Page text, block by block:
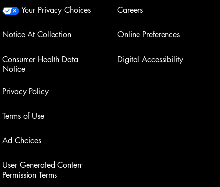
Your Privacy Choices
Notice At Collection
Consumer Health Data
Notice
Privacy Policy
Terms of Use
Ad Choices
User Generated Content
Permission Terms
Careers
Online Preferences
Digital Accessibility